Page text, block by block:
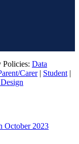
Policies: Data
Carer| Student |
October 2023